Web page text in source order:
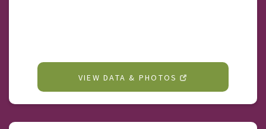
VIEW DATA & PHOTOS